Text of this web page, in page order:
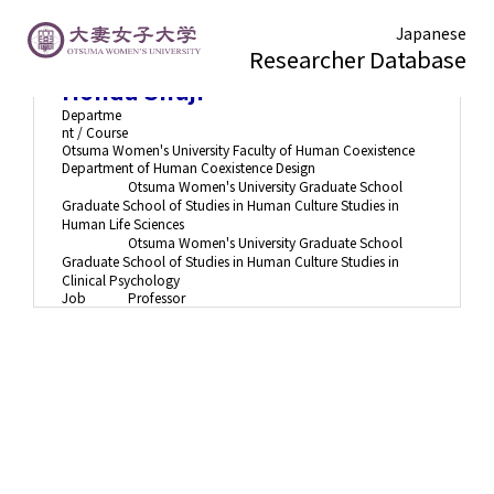
Japanese
Researcher Database
Honda Shuji
Departme
nt / Course
Otsuma Women's University Faculty of Human Coexistence
Department of Human Coexistence Design
Otsuma Women's University Graduate School
Graduate School of Studies in Human Culture Studies in
Human Life Sciences
Otsuma Women's University Graduate School
Graduate School of Studies in Human Culture Studies in
Clinical Psychology
Job
Professor